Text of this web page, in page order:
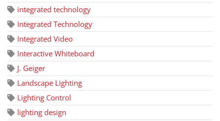
integrated technology
Integrated Technology
Integrated Video
Interactive Whiteboard
J. Geiger
Landscape Lighting
Lighting Control
lighting design